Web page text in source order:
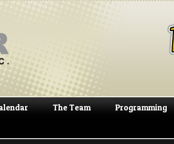
The Team Programming